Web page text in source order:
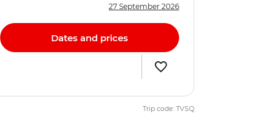
27 September 2026
Dates and prices
Trip code: TVSQ